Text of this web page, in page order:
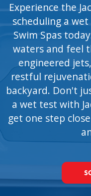
Experience the
scheduling a
Swim Spas
waters and feel
engineered
restful
backyard. Don't
a wet test with
get one step